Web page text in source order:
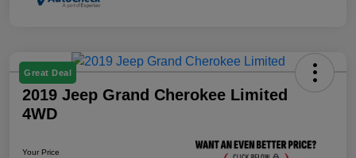
Great Deal
2019 Jeep Grand Cherokee Limited
4WD
Your Price